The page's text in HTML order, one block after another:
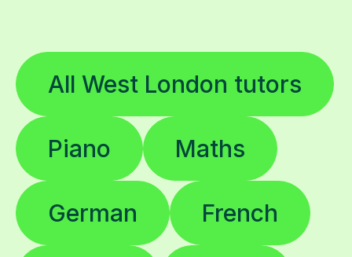
All West London tutors
Piano Maths
German French